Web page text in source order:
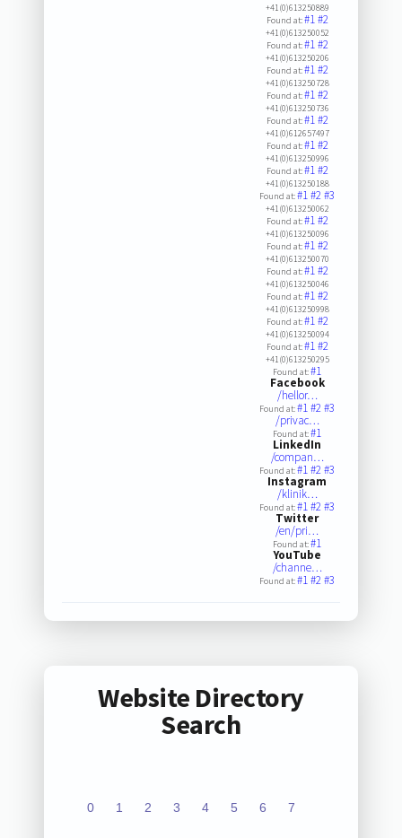
+41(0)613250889
Found at:#1#2
+41(0)613250052
Found at:#1#2
+41(0)613250206
Found at:#1#2
+41(0)613250728
Found at:#1#2
+41(0)613250736
Found at:#1#2
+41(0)612657497
Found at:#1#2
+41(0)613250996
Found at:#1#2
+41(0)613250188
Found at:#1#2#3
+41(0)613250062
Found at:#1#2
+41(0)613250096
Found at:#1#2
+41(0)613250070
Found at:#1#2
+41(0)613250046
Found at:#1#2
+41(0)613250998
Found at:#1#2
+41(0)613250094
Found at:#1#2
+41(0)613250295
Found at:#1
Facebook
/hellor…
Found at:#1#2#3
/privac…
Found at:#1
LinkedIn
/compan…
Found at:#1#2#3
Instagram
/klinik…
Found at:#1#2#3
Twitter
/en/pri…
Found at:#1
YouTube
/channe…
Found at:#1#2#3
Website Directory
Search
0 1 2 3 4 5 6 7